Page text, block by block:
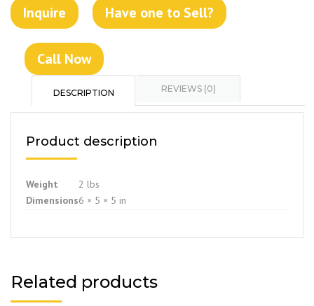
Inquire Have one to Sell?
Call Now
DESCRIPTION REVIEWS (0)
Product description
Weight
2 lbs
Dimensions6 × 5 × 5 in
Related products